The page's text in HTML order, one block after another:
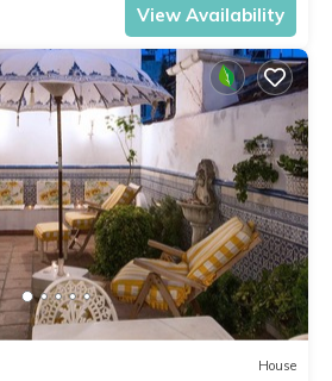
View Availability
House